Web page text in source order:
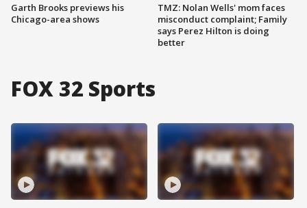
Garth Brooks previews his
Chicago-area shows
TMZ: Nolan Wells' mom faces
misconduct complaint; Family
says Perez Hilton is doing
better
FOX 32 Sports